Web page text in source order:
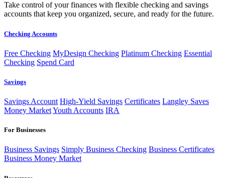
Take control of your finances with flexible checking and savings
accounts that keep you organized, secure, and ready for the future.
Checking Accounts
Free Checking MyDesign Checking Platinum Checking Essential
Checking Spend Card
Savings
Savings Account High-Yield Savings Certificates Langley Saves
Money MarketYouth Accounts IRA
For Businesses
Business Savings Simply Business Checking Business Certificates
Business Money Market